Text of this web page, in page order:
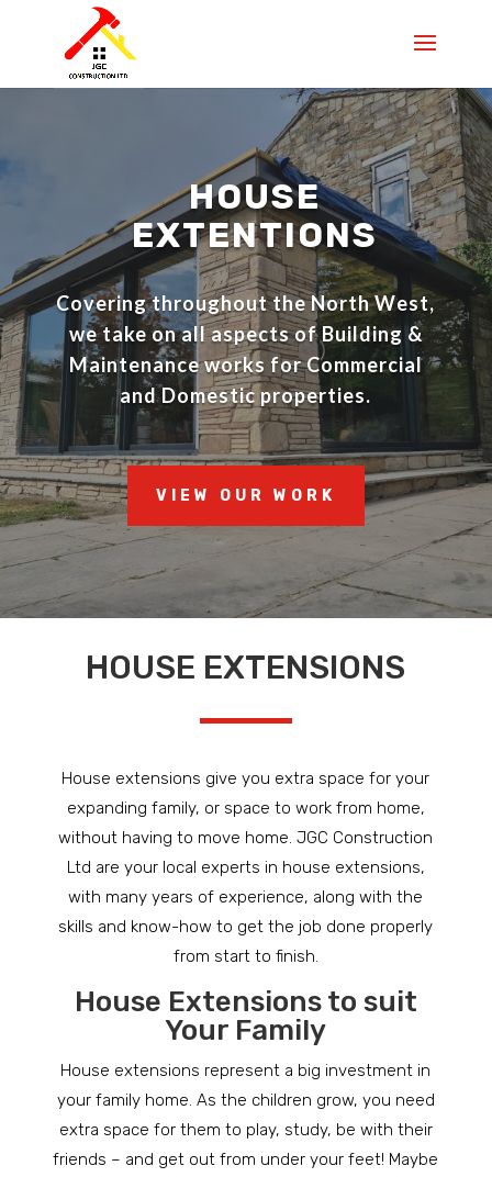
HOUSE
EXTENTIONS
Covering throughout the North West,
we take on all aspects ofBuilding &
Maintenance works for Commercial
and Domestic properties.
VIEW OUR WORK
HOUSE EXTENSIONS
House extensions give you extra space for your
expanding family, or space to work from home,
without having to move home. JGC Construction
Ltd are your local experts in house extensions,
with many years of experience, along with the
skills and know-how to get the job done properly
from start to finish.
House Extensions to suit
Your Family
House extensions represent a big investment in
your family home. As the children grow, you need
extra space for them to play, study, be with their
friends – and get out from under your feet! Maybe